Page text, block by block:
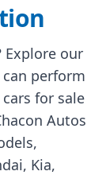
Explore our
perform
for sale
Autos
Kia,